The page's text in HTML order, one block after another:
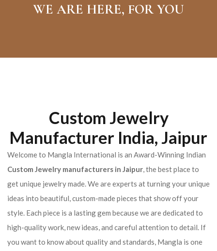
WE ARE HERE, FOR YOU
Custom Jewelry
Manufacturer India, Jaipur
Welcome to Mangla International is an Award-Winning Indian
Custom Jewelry manufacturers in Jaipur, the best place to
get unique jewelry made. We are experts at turning your unique
ideas into beautiful, custom-made pieces that show off your
style. Each piece is a lasting gem because we are dedicated to
high-quality work, new ideas, and careful attention to detail. If
you want to know about quality and standards, Mangla is one